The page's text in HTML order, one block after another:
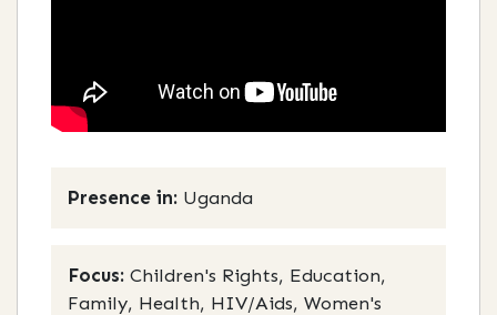
Presence in: Uganda
Focus: Children's Rights, Education,
Family, Health, HIV/Aids, Women's